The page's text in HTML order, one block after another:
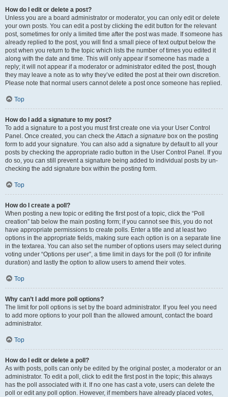
How do I edit or delete a post?
Unless you are a board administrator or moderator, you can only edit or delete
your own posts. You can edit a post by clicking the edit button for the relevant
post, sometimes for only a limited time after the post was made. If someone has
already replied to the post, you will find a small piece of text output below the
post when you return to the topic which lists the number of times you edited it
along with the date and time. This will only appear if someone has made a
reply; it will not appear if a moderator or administrator edited the post, though
they may leave a note as to why they’ve edited the post at their own discretion.
Please note that normal users cannot delete a post once someone has replied.
Top
How do I add a signature to my post?
To add a signature to a post you must first create one via your User Control
Panel. Once created, you can check theAttach a signature box on the posting
form to add your signature. You can also add a signature by default to all your
posts by checking the appropriate radio button in the User Control Panel. If you
do so, you can still prevent a signature being added to individual posts by un-
checking the add signature box within the posting form.
Top
How do I create a poll?
When posting a new topic or editing the first post of a topic, click the “Poll
creation” tab below the main posting form; if you cannot see this, you do not
have appropriate permissions to create polls. Enter a title and at least two
options in the appropriate fields, making sure each option is on a separate line
in the textarea. You can also set the number of options users may select during
voting under “Options per user”, a time limit in days for the poll (0 for infinite
duration) and lastly the option to allow users to amend their votes.
Top
Why can’t I add more poll options?
The limit for poll options is set by the board administrator. If you feel you need
to add more options to your poll than the allowed amount, contact the board
administrator.
Top
How do I edit or delete a poll?
As with posts, polls can only be edited by the original poster, a moderator or an
administrator. To edit a poll, click to edit the first post in the topic; this always
has the poll associated with it. If no one has cast a vote, users can delete the
poll or edit any poll option. However, if members have already placed votes,